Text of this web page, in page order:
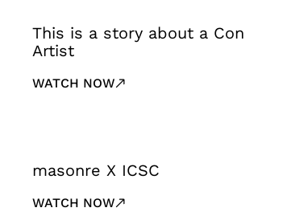
This is a story about a Con
Artist
WATCH NOW
masonre X ICSC
WATCH NOW